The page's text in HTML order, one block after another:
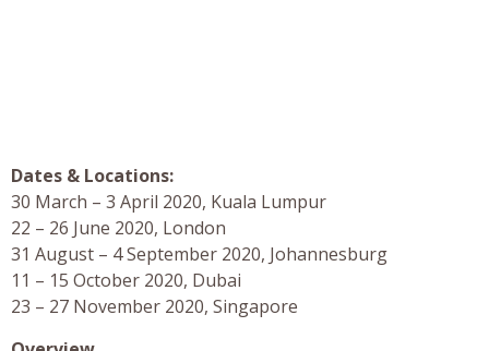
Dates & Locations:
30 March – 3 April 2020, Kuala Lumpur
22 – 26 June 2020, London
31 August – 4 September 2020, Johannesburg
11 – 15 October 2020, Dubai
23 – 27 November 2020, Singapore